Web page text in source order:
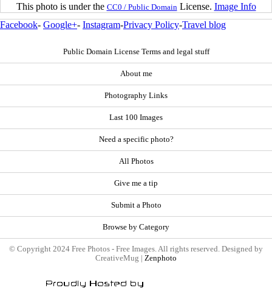
This photo is under the CC0 / Public Domain License. Image Info
Facebook- Google+- Instagram-Privacy Policy-Travel blog
Public Domain License Terms and legal stuff
About me
Photography Links
Last 100 Images
Need a specific photo?
All Photos
Give me a tip
Submit a Photo
Browse by Category
© Copyright 2024 Free Photos - Free Images. All rights reserved. Designed by
CreativeMug | Zenphoto